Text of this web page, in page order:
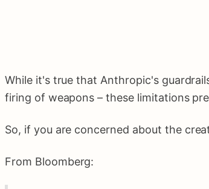
While it's true that Anthropic's
firing of weapons – these limitations
So, if you are concerned about the
From Bloomberg: